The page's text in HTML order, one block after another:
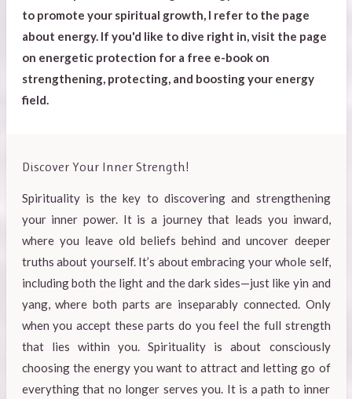
to promote your spiritual growth, I refer to the page
about energy. If you'd like to dive right in, visit the page
on energetic protection for a free e-book on
strengthening, protecting, and boosting your energy
field.
Discover Your Inner Strength!
Spirituality is the key to discovering and strengthening
your inner power. It is a journey that leads you inward,
where you leave old beliefs behind and uncover deeper
truths about yourself. It’s about embracing your whole self,
including both the light and the dark sides—just like yin and
yang, where both parts are inseparably connected. Only
when you accept these parts do you feel the full strength
that lies within you. Spirituality is about consciously
choosing the energy you want to attract and letting go of
everything that no longer serves you. It is a path to inner